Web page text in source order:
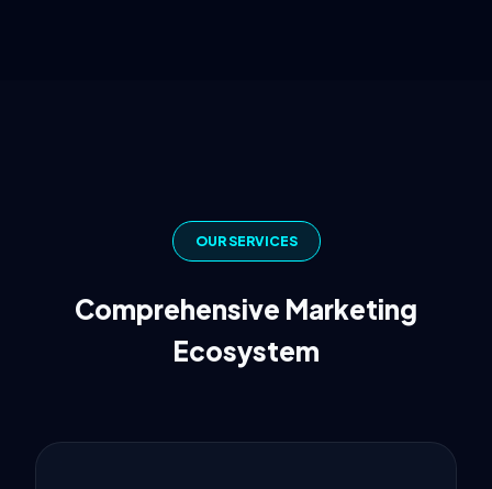
OUR SERVICES
Comprehensive Marketing
Ecosystem